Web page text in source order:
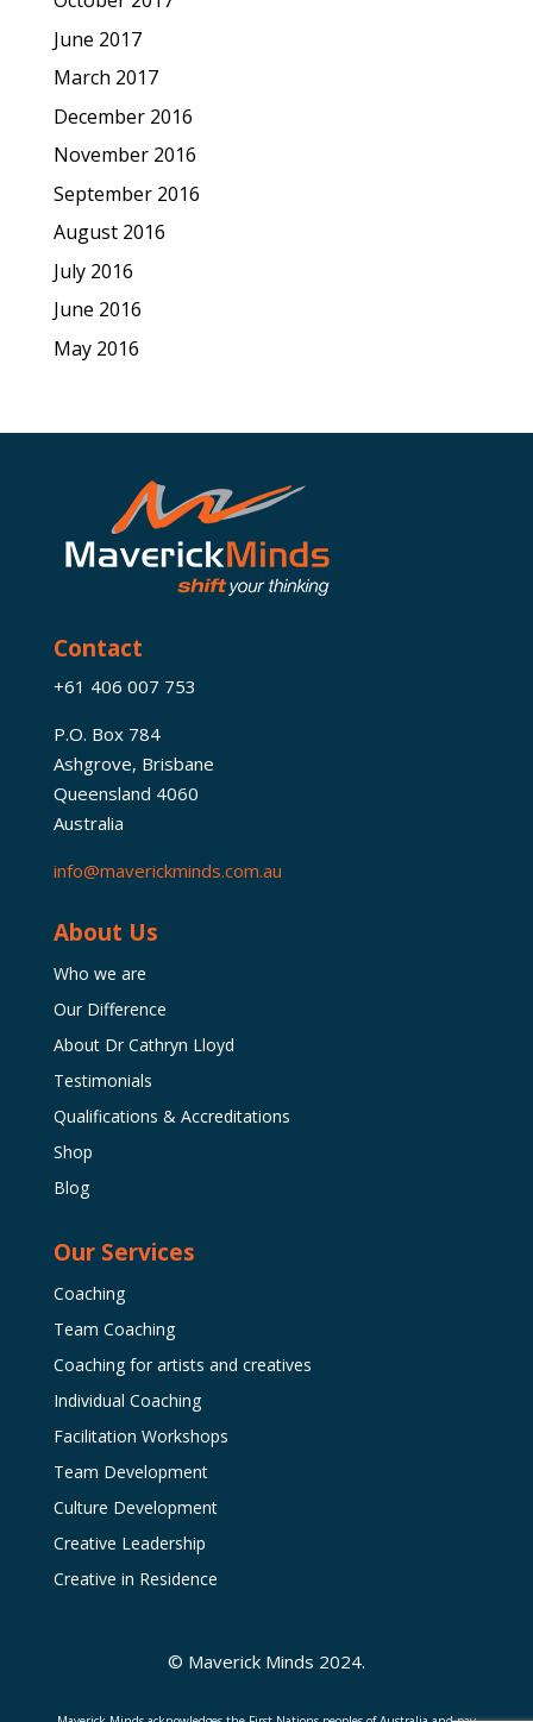
June 2017
March 2017
December 2016
November 2016
September 2016
August 2016
July 2016
June 2016
May 2016
Contact
+61 406 007 753
P.O. Box 784
Ashgrove, Brisbane
Queensland 4060
Australia
info@maverickminds.com.au
About Us
Who we are
Our Difference
About Dr Cathryn Lloyd
Testimonials
Qualifications & Accreditations
Shop
Blog
Our Services
Coaching
Team Coaching
Coaching for artists and creatives
Individual Coaching
Facilitation Workshops
Team Development
Culture Development
Creative Leadership
Creative in Residence
© Maverick Minds 2024.